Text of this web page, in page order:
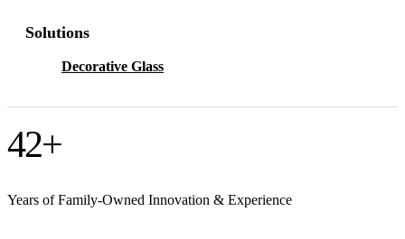
Solutions
Decorative Glass
42+
Years of Family-Owned Innovation & Experience